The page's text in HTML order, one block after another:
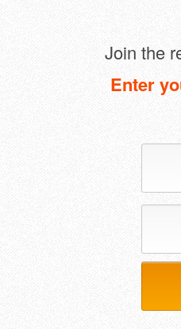
Join the
Enter